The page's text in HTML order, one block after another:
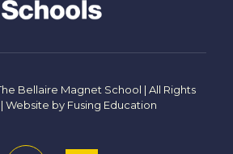
Bellaire Magnet School | All Rights
Website by Fusing Education